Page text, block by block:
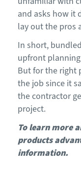
and asks how it
lay out the pros
In short,
upfront
Butfor the right
the job since it
the contractor
project.
To learn more
products
information.